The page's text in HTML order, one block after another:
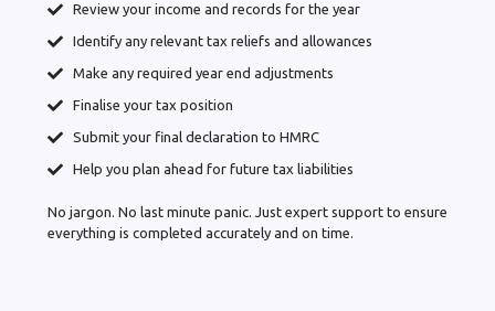
Review your income and records for the year
Identify any relevant tax reliefs and allowances
Make any required year end adjustments
Finalise your tax position
Submit your final declaration to HMRC
Help you plan ahead for future tax liabilities
No jargon. No last minute panic. Just expert support to ensure
everything is completed accurately and on time.